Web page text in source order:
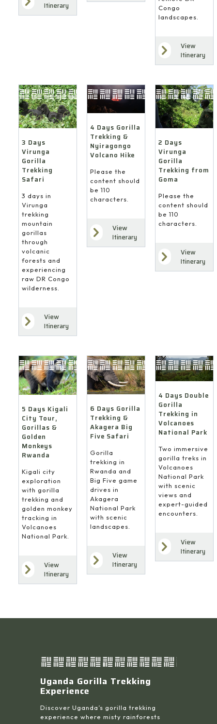
Itinerary
Congo
landscapes.
View
Itinerary
3 Days
Virunga
Gorilla
Trekking
Safari
3 days in
Virunga
trekking
mountain
gorillas
through
volcanic
forests and
experiencing
raw DR Congo
wilderness.
View
Itinerary
4 Days Gorilla
Trekking &
Nyiragongo
Volcano Hike
Please the
content should
be 110
characters.
View
Itinerary
2 Days
Virunga
Gorilla
Trekking from
Goma
Please the
content should
be 110
characters.
View
Itinerary
5 Days Kigali
City Tour,
Gorillas &
Golden
Monkeys
Rwanda
Kigali city
exploration
with gorilla
trekking and
golden monkey
tracking in
Volcanoes
National Park.
View
Itinerary
6 Days Gorilla
Trekking &
Akagera Big
Five Safari
Gorilla
trekking in
Rwanda and
Big Five game
drives in
Akagera
National Park
with scenic
landscapes.
View
Itinerary
4 Days Double
Gorilla
Trekking in
Volcanoes
National Park
Two immersive
gorilla treks in
Volcanoes
National Park
with scenic
views and
expert-guided
encounters.
View
Itinerary
Uganda Gorilla Trekking
Experience
Discover Uganda’s gorilla trekking
experience where misty rainforests